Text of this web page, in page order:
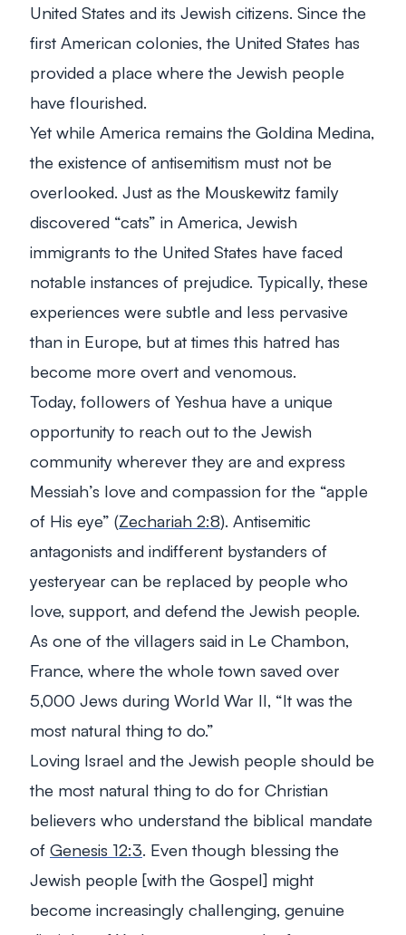
United States and its Jewish citizens. Since the
first American colonies, the United States has
provided a place where the Jewish people
have flourished.
Yet while America remains the Goldina Medina,
the existence of antisemitism must not be
overlooked. Just as the Mouskewitz family
discovered “cats” in America, Jewish
immigrants to the United States have faced
notable instances of prejudice. Typically, these
experiences were subtle and less pervasive
than in Europe, but at times this hatred has
become more overt and venomous.
Today, followers of Yeshua have a unique
opportunity to reach out to the Jewish
community wherever they are and express
Messiah’s love and compassion for the “apple
of His eye” (Zechariah 2:8). Antisemitic
antagonists and indifferent bystanders of
yesteryear can be replaced by people who
love, support, and defend the Jewish people.
As one of the villagers said in Le Chambon,
France, where the whole town saved over
5,000 Jews during World War II, “It was the
most natural thing to do.”
Loving Israel and the Jewish people should be
the most natural thing to do for Christian
believers who understand the biblical mandate
of Genesis 12:3. Even though blessing the
Jewish people [with the Gospel] might
become increasingly challenging, genuine